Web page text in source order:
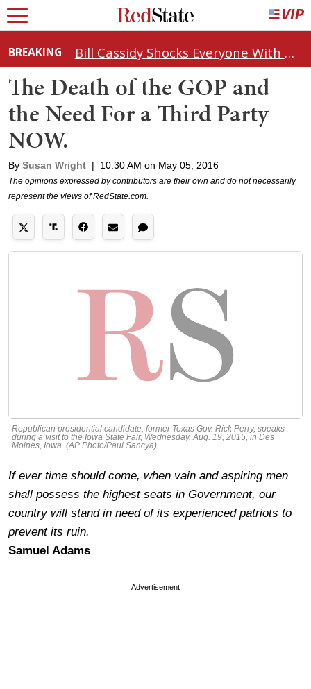
BREAKING Bill Cassidy Shocks Everyone With Decision on Todd Blanche's DOJ Nomination
The Death of the GOP and
the Need For a Third Party
NOW.
By Susan Wright | 10:30 AM on May 05, 2016
The opinions expressed by contributors are their own and do not necessarily
represent the views of RedState.com.
Republican presidential candidate, former Texas Gov. Rick Perry, speaks
during a visit to the Iowa State Fair, Wednesday, Aug. 19, 2015, in Des
Moines, Iowa. (AP Photo/Paul Sancya)
If ever time should come, when vain and aspiring men
shall possess the highest seats in Government, our
country will stand in need of its experienced patriots to
prevent its ruin.
Samuel Adams
Advertisement